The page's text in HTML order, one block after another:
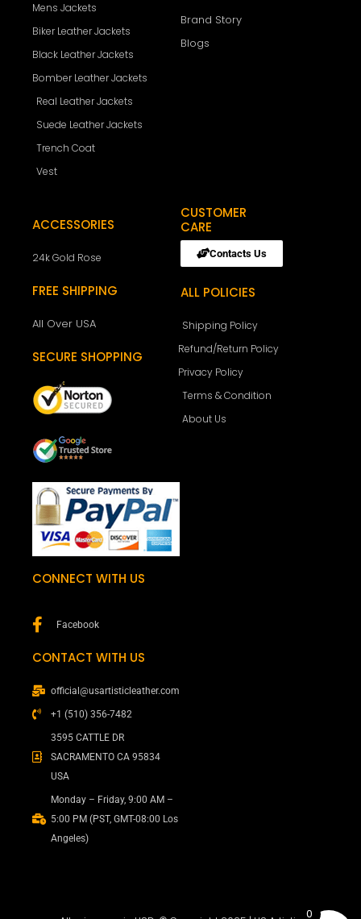
Mens Jackets
Biker Leather Jackets
Black Leather Jackets
Bomber Leather Jackets
Real Leather Jackets
Suede Leather Jackets
Trench Coat
Vest
Brand Story
Blogs
ACCESSORIES
24k Gold Rose
FREE SHIPPING
All Over USA
SECURE SHOPPING
CUSTOMER
CARE
Contacts Us
ALL POLICIES
Shipping Policy
Refund/Return Policy
Privacy Policy
Terms & Condition
About Us
CONNECT WITH US
Facebook
CONTACT WITH US
official@usartisticleather.com
+1 (510) 356-7482
3595 CATTLE DR
SACRAMENTO CA 95834
USA
Monday – Friday, 9:00 AM –
5:00 PM (PST, GMT-08:00 Los
Angeles)
0